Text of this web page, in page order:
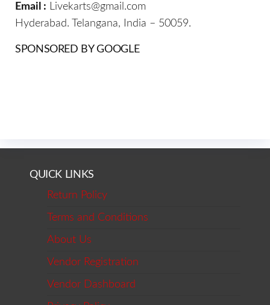
Email : Livekarts@gmail.com
Hyderabad. Telangana, India – 50059.
SPONSORED BY GOOGLE
QUICK LINKS
Return Policy
Terms and Conditions
About Us
Vendor Registration
Vendor Dashboard